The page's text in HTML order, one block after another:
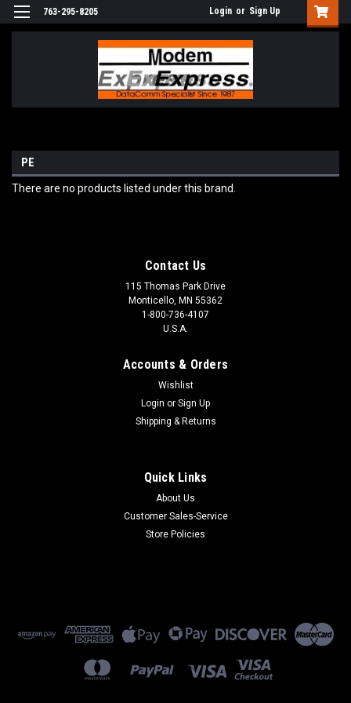
763-295-8205 Login or Sign Up
PE
There are no products listed under this brand.
Contact Us
115 Thomas Park Drive
Monticello, MN 55362
1-800-736-4107
U.S.A.
Accounts & Orders
Wishlist
Login or Sign Up
Shipping & Returns
Quick Links
About Us
Customer Sales-Service
Store Policies